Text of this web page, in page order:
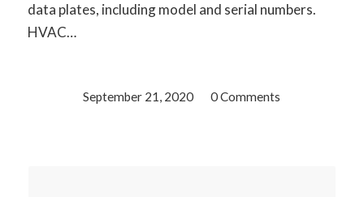
data plates, including model and serial numbers.
HVAC…
September 21, 2020
/ 0 Comments